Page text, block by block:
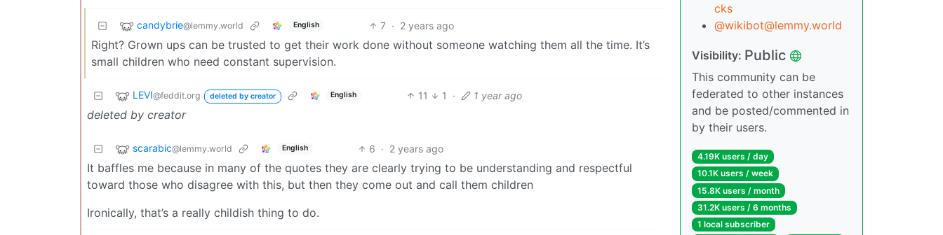
candybrie@lemmy.world English 7 · 2 years ago
Right? Grown ups can be trusted to get their work done without someone watching them all the time. It’s
small children who need constant supervision.
LEVI@feddit.org deleted by creator English 11 1 · 1 year ago
deleted by creator
scarabic@lemmy.world English 6 · 2 years ago
It baffles me because in many of the quotes they are clearly trying to be understanding and respectful
toward those who disagree with this, but then they come out and call them children
Ironically, that’s a really childish thing to do.
cks
@wikibot@lemmy.world
Visibility: Public
This community can be
federated to other instances
and be posted/commented in
by their users.
4.19K users / day
10.1K users / week
15.8K users / month
31.2K users / 6 months
1 local subscriber